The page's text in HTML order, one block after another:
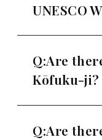
UNESCO
Q:Are
Kōfuku-ji?
Q:Are